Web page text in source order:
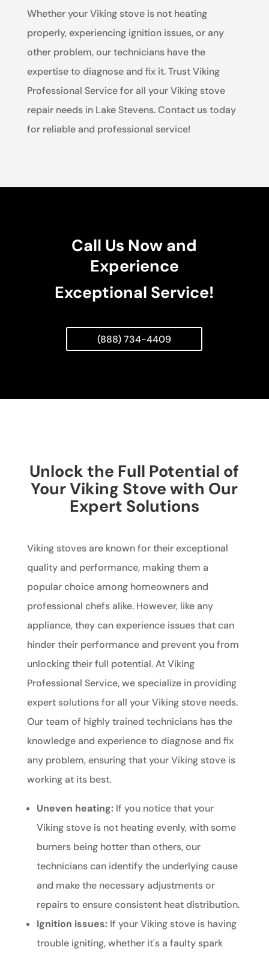
Whether your Viking stove is not heating
properly, experiencing ignition issues, or any
other problem, our technicians have the
expertise to diagnose and fix it. Trust Viking
Professional Service for all your Viking stove
repair needs in Lake Stevens. Contact us today
for reliable and professional service!
Call Us Now and
Experience
Exceptional Service!
(888) 734-4409
Unlock the Full Potential of
Your Viking Stove with Our
Expert Solutions
Viking stoves are known for their exceptional
quality and performance, making them a
popular choice among homeowners and
professional chefs alike. However, like any
appliance, they can experience issues that can
hinder their performance and prevent you from
unlocking their full potential. At Viking
Professional Service, we specialize in providing
expert solutions for all your Viking stove needs.
Our team of highly trained technicians has the
knowledge and experience to diagnose and fix
any problem, ensuring that your Viking stove is
working at its best.
Uneven heating:If you notice that your
Viking stove is not heating evenly, with some
burners being hotter than others, our
technicians can identify the underlying cause
and make the necessary adjustments or
repairs to ensure consistent heat distribution.
Ignition issues:If your Viking stove is having
trouble igniting, whether it's a faulty spark